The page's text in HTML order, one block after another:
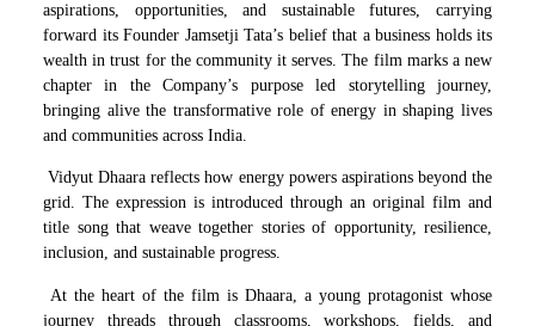
aspirations, opportunities, and sustainable futures, carrying
forward its Founder Jamsetji Tata’s belief that a business holds its
wealth in trust for the community it serves. The film marks a new
chapter in the Company’s purpose led storytelling journey,
bringing alive the transformative role of energy in shaping lives
and communities across India.
Vidyut Dhaara reflects how energy powers aspirations beyond the
grid. The expression is introduced through an original film and
title song that weave together stories of opportunity, resilience,
inclusion, and sustainable progress.
At the heart of the film is Dhaara, a young protagonist whose
journey threads through classrooms, workshops, fields, and